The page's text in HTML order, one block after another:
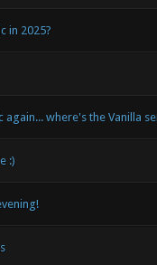
in 2025?
where's the Vanilla
:)